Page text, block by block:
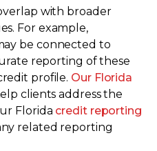
with broader
For example,
be connected to
reporting of these
profile. Our Florida
clients address the
Florida credit reporting
related reporting